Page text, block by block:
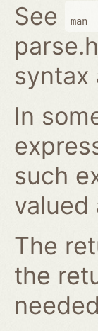
See
man
syntax
In
such
valued
The
the